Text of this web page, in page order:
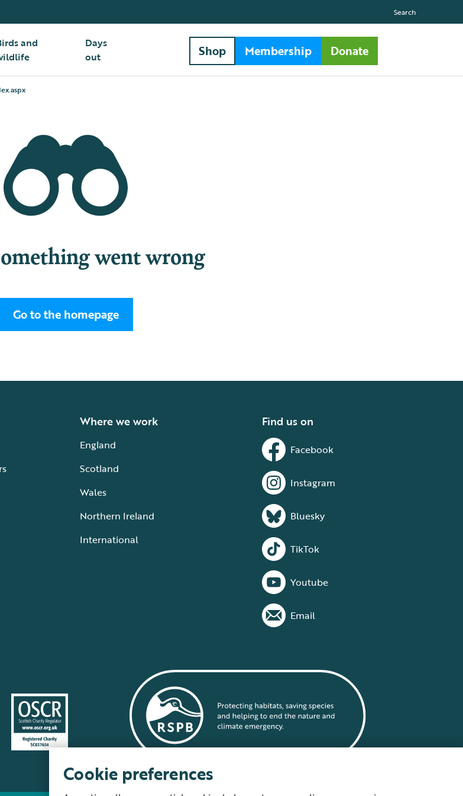
and
Days
out
Search
Shop Membership Donate
went wrong
Go to the homepage
Where we work
England
Scotland
Wales
Northern Ireland
International
Find us on
Facebook
Instagram
Bluesky
TikTok
Youtube
Email
Cookie preferences